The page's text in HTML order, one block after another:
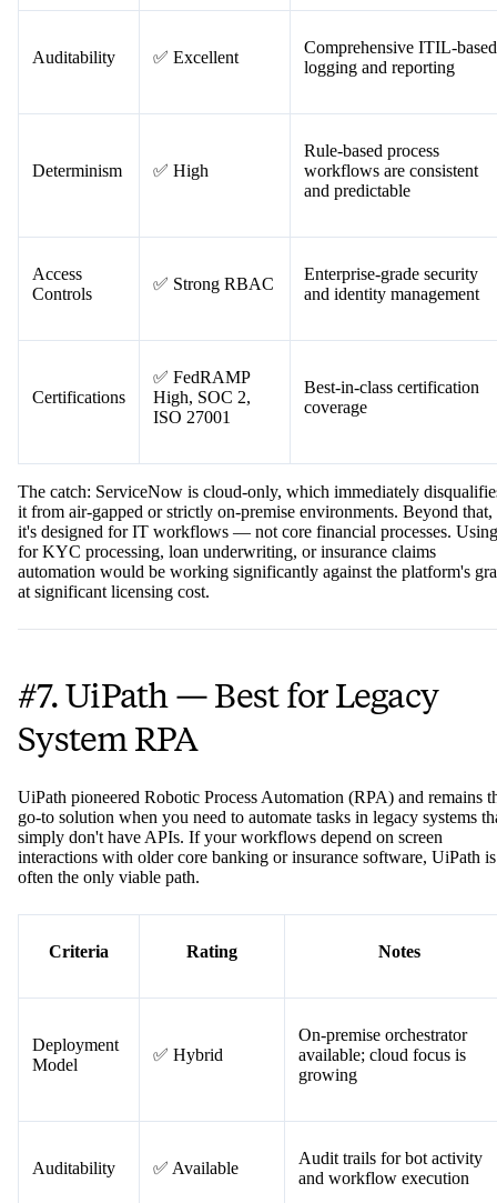
Deployment
❌ Cloud-Only
SaaS platform; no on-
premise deployment option
Auditability ✅ Excellent
Comprehensive ITIL-based
logging and reporting
Determinism ✅ High
workflows are consistent
and predictable
Controls
✅ Strong RBAC
Enterprise-grade security
and identity management
Certifications
✅ FedRAMP
High, SOC 2,
ISO 27001
Best-in-class certification
coverage
The catch: ServiceNow is cloud-only, which immediately
automation would be working significantly against the platform's
at significant licensing cost.
#7. UiPath — Best for Legacy
System RPA
simply don't have APIs. If your workflows depend on screen
interactions with older core banking or insurance software, UiPath is
Criteria Rating Notes
Model
✅ Hybrid
available; cloud focus is
growing